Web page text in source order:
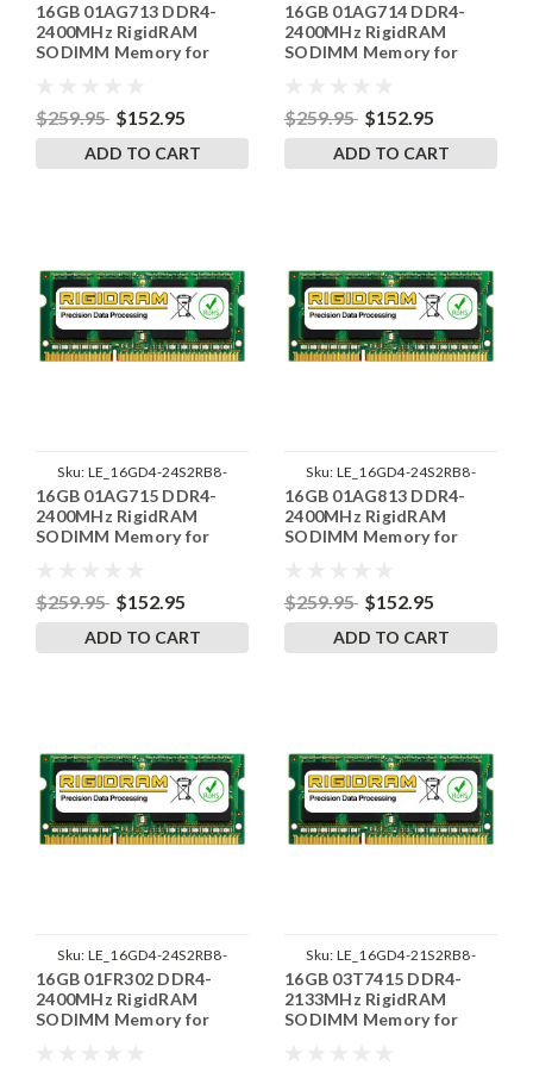
SP241822_6
16GB 01AG713 DDR4-
2400MHz RigidRAM
SODIMM Memory for
$259.95 $152.95
ADD TO CART
SP241822_2
16GB 01AG714 DDR4-
2400MHz RigidRAM
SODIMM Memory for
$259.95 $152.95
ADD TO CART
Sku: LE_16GD4-24S2RB8-
SP241822_3
16GB 01AG715 DDR4-
2400MHz RigidRAM
SODIMM Memory for
$259.95 $152.95
ADD TO CART
Sku: LE_16GD4-24S2RB8-
SP241822_4
16GB 01AG813 DDR4-
2400MHz RigidRAM
SODIMM Memory for
$259.95 $152.95
ADD TO CART
Sku: LE_16GD4-24S2RB8-
SP241822_5
16GB 01FR302 DDR4-
2400MHz RigidRAM
SODIMM Memory for
Sku: LE_16GD4-21S2RB8-
SP241822_3
16GB 03T7415 DDR4-
2133MHz RigidRAM
SODIMM Memory for